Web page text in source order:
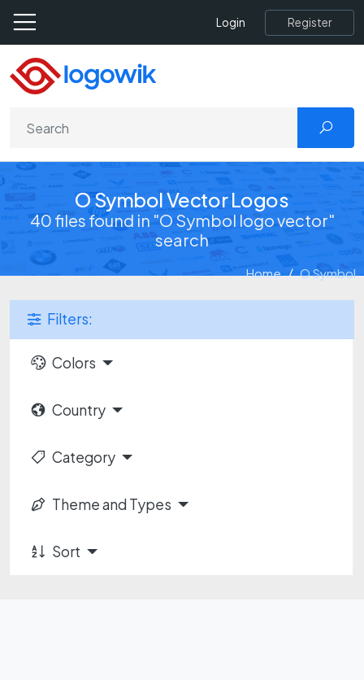
Login Register
O Symbol Vector Logos
40 files found in "O Symbol logo vector"
search
Home O Symbol
Filters:
Colors
Country
Category
Theme and Types
Sort